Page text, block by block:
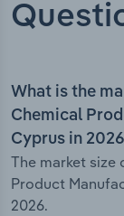
What is the
Chemical
Cyprus in
The market size
Product
2026.